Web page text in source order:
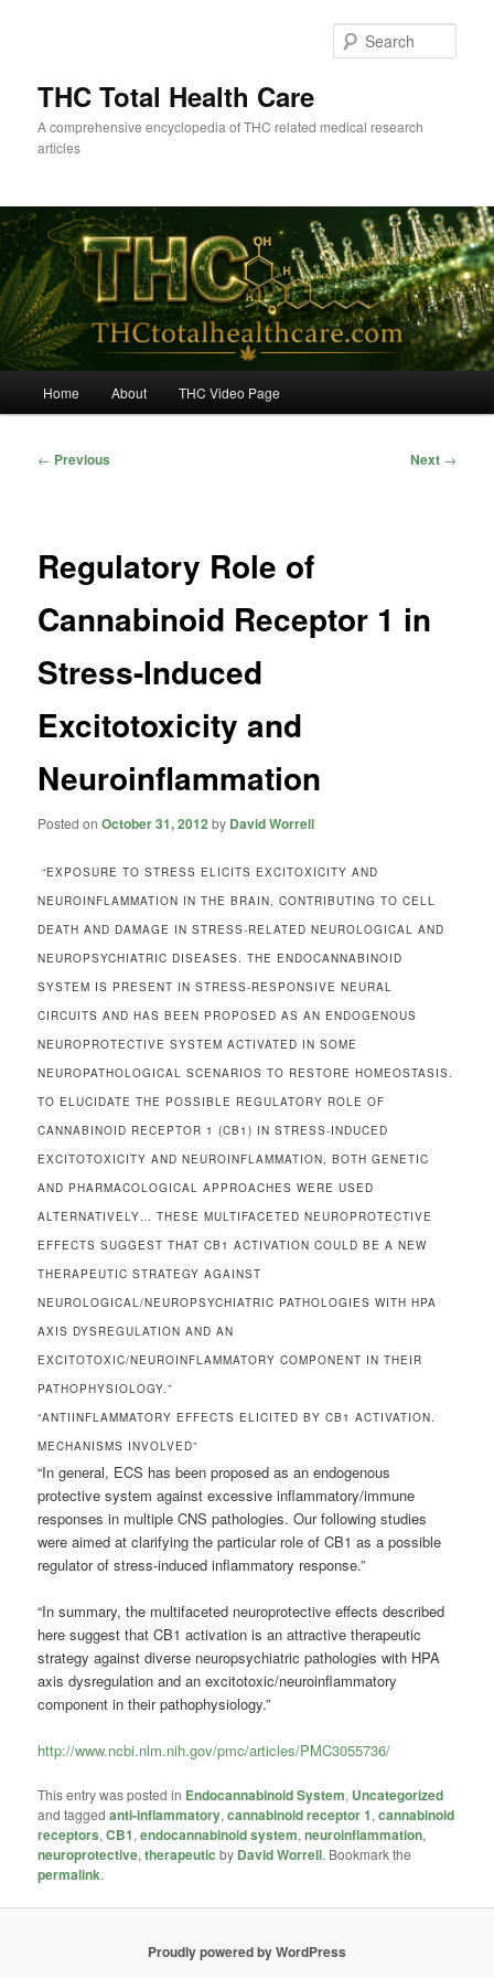
THC Total Health Care
A comprehensive encyclopedia of THC related medical research
articles
Home About THC Video Page
Post
← Previous Next →
Regulatory Role of
Cannabinoid Receptor 1 in
Stress-Induced
Excitotoxicity and
Neuroinflammation
Posted onOctober 31, 2012 by David Worrell
“EXPOSURE TO STRESS ELICITS EXCITOXICITY AND
NEUROINFLAMMATION IN THE BRAIN, CONTRIBUTING TO CELL
DEATH AND DAMAGE IN STRESS-RELATED NEUROLOGICAL AND
NEUROPSYCHIATRIC DISEASES. THE ENDOCANNABINOID
SYSTEM IS PRESENT IN STRESS-RESPONSIVE NEURAL
CIRCUITS AND HAS BEEN PROPOSED AS AN ENDOGENOUS
NEUROPROTECTIVE SYSTEM ACTIVATED IN SOME
NEUROPATHOLOGICAL SCENARIOS TO RESTORE HOMEOSTASIS.
TO ELUCIDATE THE POSSIBLE REGULATORY ROLE OF
CANNABINOID RECEPTOR 1 (CB1) IN STRESS-INDUCED
EXCITOTOXICITY AND NEUROINFLAMMATION, BOTH GENETIC
AND PHARMACOLOGICAL APPROACHES WERE USED
ALTERNATIVELY… THESE MULTIFACETED NEUROPROTECTIVE
EFFECTS SUGGEST THAT CB1 ACTIVATION COULD BE A NEW
THERAPEUTIC STRATEGY AGAINST
NEUROLOGICAL/NEUROPSYCHIATRIC PATHOLOGIES WITH HPA
AXIS DYSREGULATION AND AN
EXCITOTOXIC/NEUROINFLAMMATORY COMPONENT IN THEIR
PATHOPHYSIOLOGY.”
“ANTIINFLAMMATORY EFFECTS ELICITED BY CB1 ACTIVATION.
MECHANISMS INVOLVED”
“In general, ECS has been proposed as an endogenous
protective system against excessive inflammatory/immune
responses in multiple CNS pathologies. Our following studies
were aimed at clarifying the particular role of CB1 as a possible
regulator of stress-induced inflammatory response.”
“In summary, the multifaceted neuroprotective effects described
here suggest that CB1 activation is an attractive therapeutic
strategy against diverse neuropsychiatric pathologies with HPA
axis dysregulation and an excitotoxic/neuroinflammatory
component in their pathophysiology.”
http://www.ncbi.nlm.nih.gov/pmc/articles/PMC3055736/
This entry was posted in Endocannabinoid System, Uncategorized
and taggedanti-inflammatory,cannabinoid receptor 1,cannabinoid
receptors,CB1,endocannabinoid system,neuroinflammation,
neuroprotective,therapeutic by David Worrell. Bookmark the
permalink.
Proudly powered by WordPress